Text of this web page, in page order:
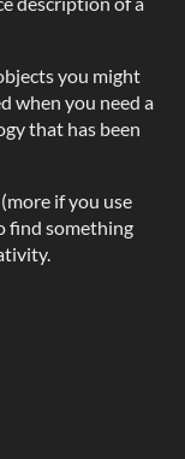
you might
when you need a
that has been
if you use
find something